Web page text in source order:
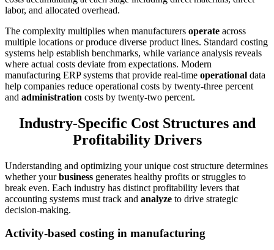
labor, and allocated overhead.
The complexity multiplies when manufacturers operate across
multiple locations or produce diverse product lines. Standard costing
systems help establish benchmarks, while variance analysis reveals
where actual costs deviate from expectations. Modern
manufacturing ERP systems that provide real-time operational data
help companies reduce operational costs by twenty-three percent
and administration costs by twenty-two percent.
Industry-Specific Cost Structures and
Profitability Drivers
Understanding and optimizing your unique cost structure determines
whether yourbusiness generates healthy profits or struggles to
break even. Each industry has distinct profitability levers that
accounting systems must track and analyze to drive strategic
decision-making.
Activity-based costing in manufacturing